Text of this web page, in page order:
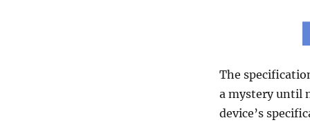
The
a mystery until
device’s